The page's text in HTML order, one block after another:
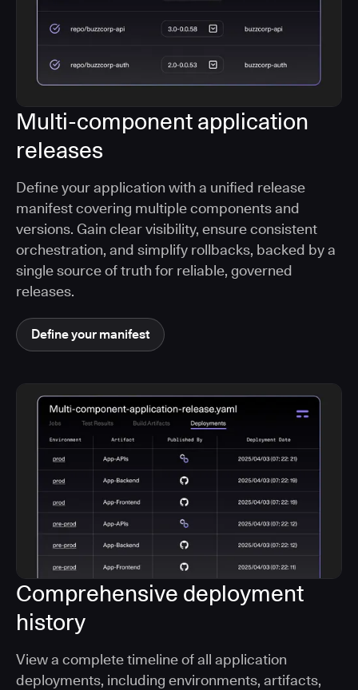
Multi-component application
releases
Define your application with a unified release
manifest covering multiple components and
versions. Gain clear visibility, ensure consistent
orchestration, and simplify rollbacks, backed by a
single source of truth for reliable, governed
releases.
Define your manifest
Comprehensive deployment
history
View a complete timeline of all application
deployments, including environments, artifacts,